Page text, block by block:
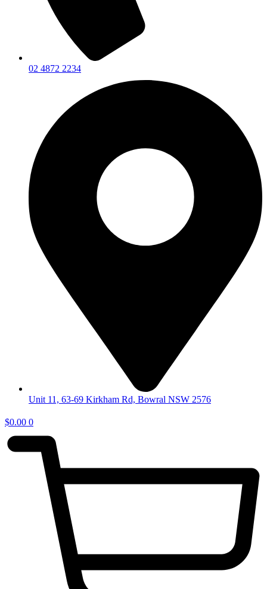
02 4872 2234
Unit 11, 63-69 Kirkham Rd, Bowral NSW 2576
$0.00 0